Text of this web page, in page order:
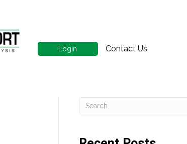
Login Contact Us